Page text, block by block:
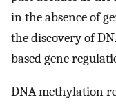
in the absence of
the discovery of
based gene
DNA methylation